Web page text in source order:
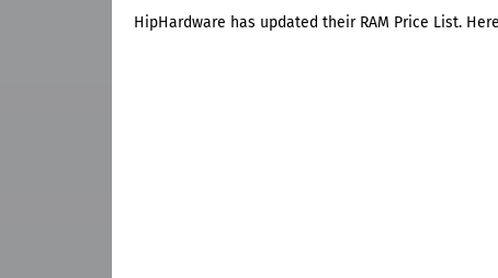
HipHardware has updated their RAM Price List.